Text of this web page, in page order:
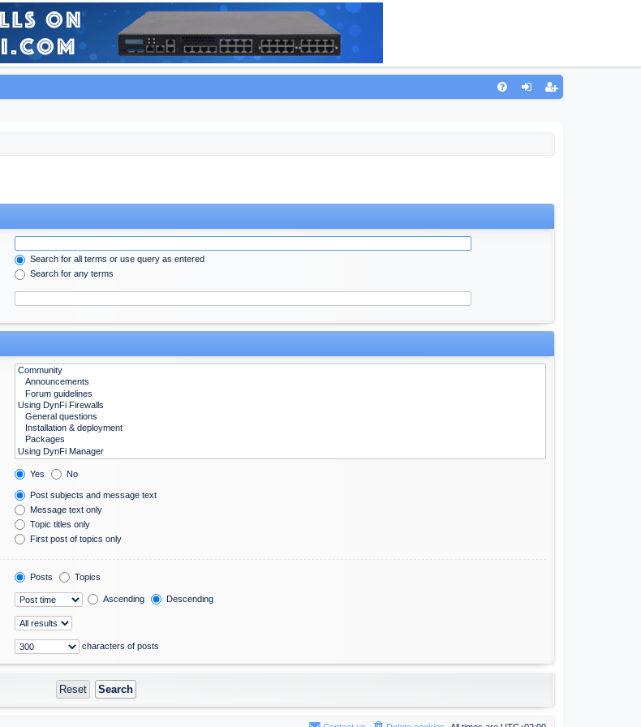
Search for all terms or use query as entered
Search for any terms
Yes No
Post subjects and message text
Message text only
Topic titles only
First post of topics only
Posts Topics
Ascending Descending
characters of posts